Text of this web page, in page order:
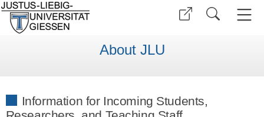
About JLU
Information for Incoming Students,